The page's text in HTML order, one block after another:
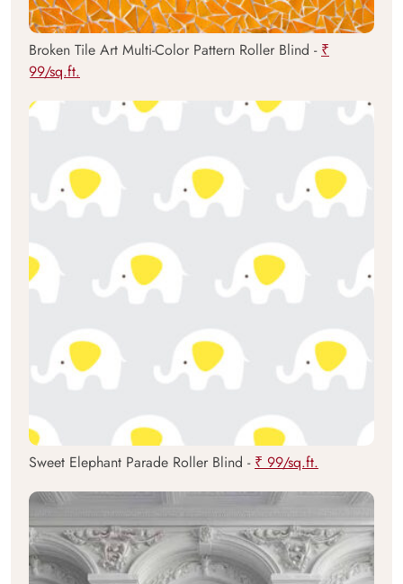
Broken Tile Art Multi-Color Pattern Roller Blind - ₹
99/sq.ft.
Sweet Elephant Parade Roller Blind - ₹ 99/sq.ft.